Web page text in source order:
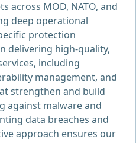
across MOD, NATO, and
deep operational
protection
delivering high-quality,
including
management, and
strengthen and build
against malware and
data breaches and
approach ensures our